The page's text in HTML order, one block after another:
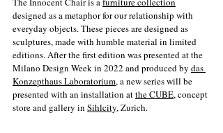
designed as a metaphor for our relationship with
everyday objects. These pieces are designed as
sculptures, made with humble material in limited
editions. After the first edition was presented at the
Milano Design Week in 2022 and produced by das
Konzepthaus Laboratorium, a new series will be
presented with an installation at the CUBE, concept
store and gallery in Sihlcity, Zurich.